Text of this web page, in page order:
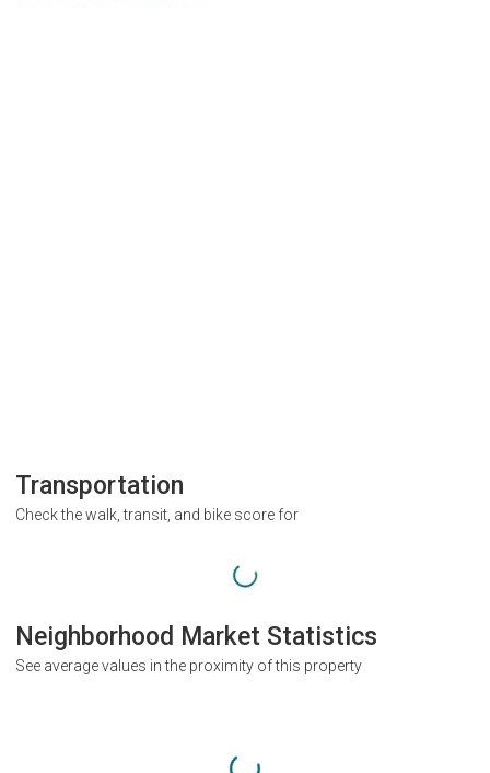
Transportation
Check the walk, transit, and bike score for
Neighborhood Market Statistics
See average values in the proximity of this property